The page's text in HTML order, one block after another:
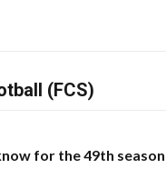
(FCS)
for the 49th